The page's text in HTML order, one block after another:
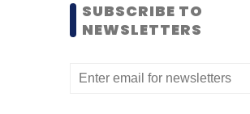
SUBSCRIBE TO
NEWSLETTERS